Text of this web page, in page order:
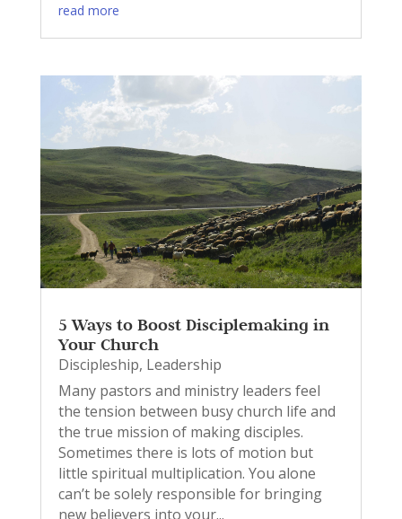
read more
5 Ways to Boost Disciplemaking in
Your Church
Discipleship, Leadership
Many pastors and ministry leaders feel
the tension between busy church life and
the true mission of making disciples.
Sometimes there is lots of motion but
little spiritual multiplication. You alone
can’t be solely responsible for bringing
new believers into your...